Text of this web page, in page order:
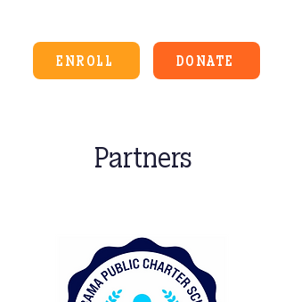
ENROLL DONATE
Partners